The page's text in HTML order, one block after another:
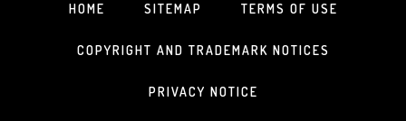
HOME SITEMAP TERMS OF USE
COPYRIGHT AND TRADEMARK NOTICES
PRIVACY NOTICE